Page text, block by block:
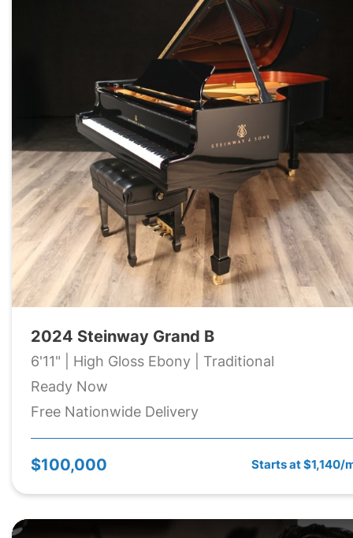
2024 Steinway Grand B
6'11" | High Gloss Ebony | Traditional
Ready Now
Free Nationwide Delivery
$100,000 Starts at $1,140/